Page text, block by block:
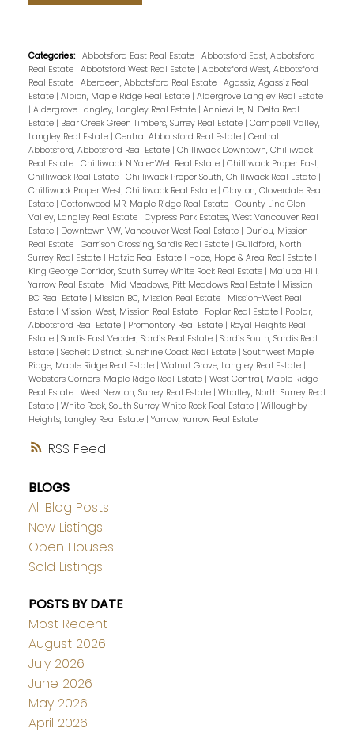
RSS
Categories: Abbotsford East Real Estate | Abbotsford East, Abbotsford
Real Estate | Abbotsford West Real Estate | Abbotsford West, Abbotsford
Real Estate | Aberdeen, Abbotsford Real Estate | Agassiz, Agassiz Real
Estate | Albion, Maple Ridge Real Estate | Aldergrove Langley Real Estate
| Aldergrove Langley, Langley Real Estate | Annieville, N. Delta Real
Estate | Bear Creek Green Timbers, Surrey Real Estate | Campbell Valley,
Langley Real Estate | Central Abbotsford Real Estate | Central
Abbotsford, Abbotsford Real Estate | Chilliwack Downtown, Chilliwack
Real Estate | Chilliwack N Yale-Well Real Estate | Chilliwack Proper East,
Chilliwack Real Estate | Chilliwack Proper South, Chilliwack Real Estate |
Chilliwack Proper West, Chilliwack Real Estate | Clayton, Cloverdale Real
Estate | Cottonwood MR, Maple Ridge Real Estate | County Line Glen
Valley, Langley Real Estate | Cypress Park Estates, West Vancouver Real
Estate | Downtown VW, Vancouver West Real Estate | Durieu, Mission
Real Estate | Garrison Crossing, Sardis Real Estate | Guildford, North
Surrey Real Estate | Hatzic Real Estate | Hope, Hope & Area Real Estate |
King George Corridor, South Surrey White Rock Real Estate | Majuba Hill,
Yarrow Real Estate | Mid Meadows, Pitt Meadows Real Estate | Mission
BC Real Estate | Mission BC, Mission Real Estate | Mission-West Real
Estate | Mission-West, Mission Real Estate | Poplar Real Estate | Poplar,
Abbotsford Real Estate | Promontory Real Estate | Royal Heights Real
Estate | Sardis East Vedder, Sardis Real Estate | Sardis South, Sardis Real
Estate | Sechelt District, Sunshine Coast Real Estate | Southwest Maple
Ridge, Maple Ridge Real Estate | Walnut Grove, Langley Real Estate |
Websters Corners, Maple Ridge Real Estate | West Central, Maple Ridge
Real Estate | West Newton, Surrey Real Estate | Whalley, North Surrey Real
Estate | White Rock, South Surrey White Rock Real Estate | Willoughby
Heights, Langley Real Estate | Yarrow, Yarrow Real Estate
BLOGS
All Blog Posts
New Listings
Open Houses
Sold Listings
POSTS BY DATE
Most Recent
August 2026
July 2026
June 2026
May 2026
April 2026